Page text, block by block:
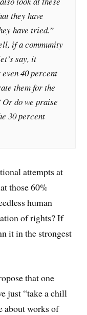
they have
have tried.”
if a community
say, it
40 percent
them for the
do we praise
30 percent
attempts at
those 60%
human
of rights? If
it in the strongest
that one
just “take a chill
about works of